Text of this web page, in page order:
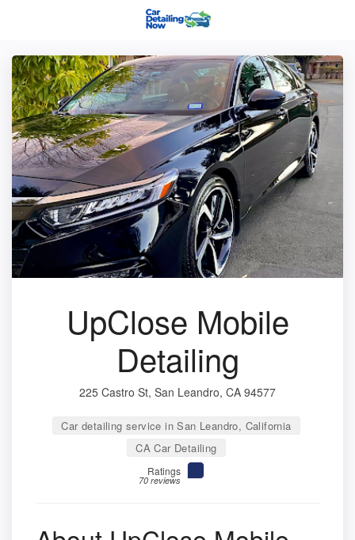
UpClose Mobile
Detailing
225 Castro St, San Leandro, CA 94577
Car detailing service in San Leandro, California
CA Car Detailing
Ratings
70 reviews